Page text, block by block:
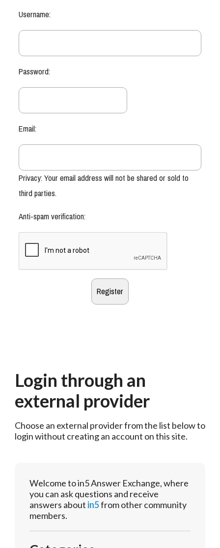
Username:
Password:
Email:
Privacy: Your email address will not be shared or sold to
third parties.
Anti-spam verification:
Login through an
external provider
Choose an external provider from the list below to
login without creating an account on this site.
Welcome to in5 Answer Exchange, where
you can ask questions and receive
answers about in5from other community
members.